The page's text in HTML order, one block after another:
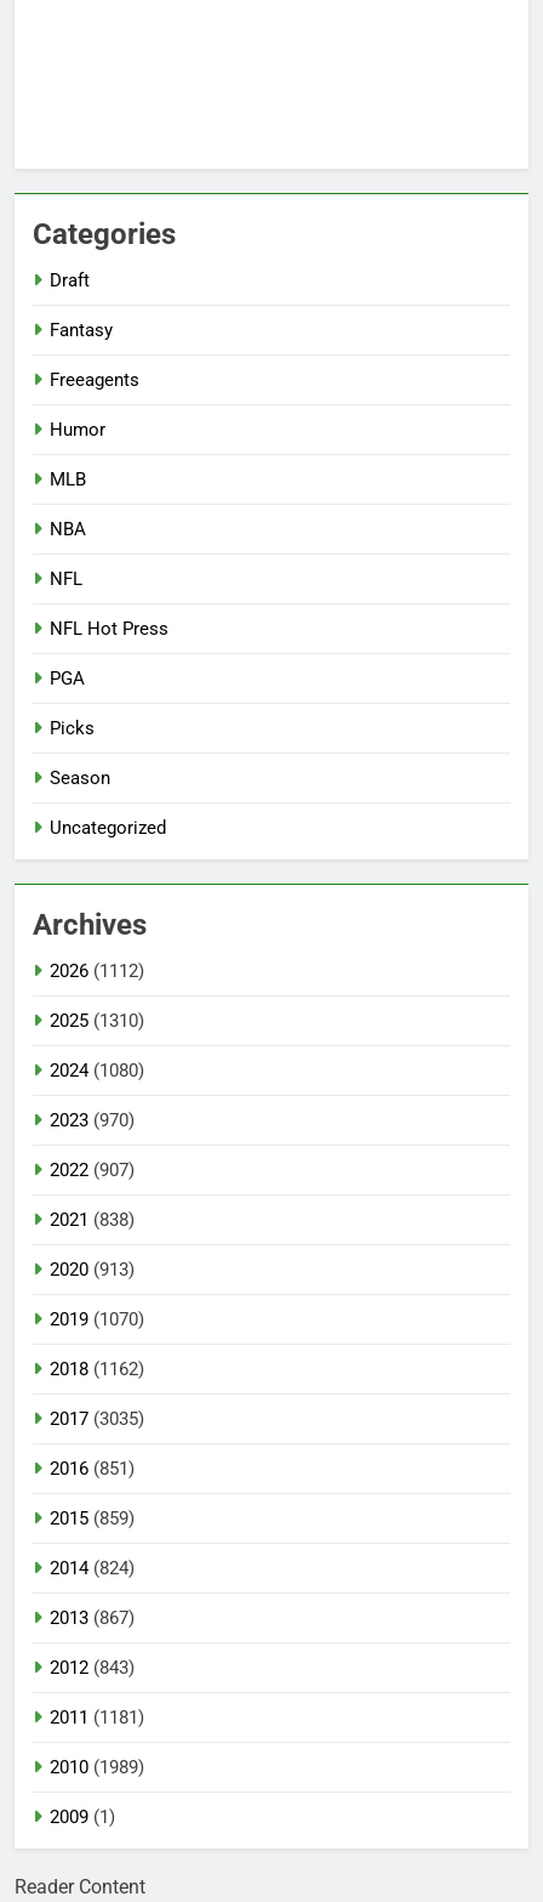
Categories
Draft
Fantasy
Freeagents
Humor
MLB
NBA
NFL
NFL Hot Press
PGA
Picks
Season
Uncategorized
Archives
2026 (1112)
2025 (1310)
2024(1080)
2023 (970)
2022 (907)
2021 (838)
2020 (913)
2019 (1070)
2018 (1162)
2017 (3035)
2016 (851)
2015 (859)
2014(824)
2013 (867)
2012 (843)
2011 (1181)
2010 (1989)
2009 (1)
Reader Content